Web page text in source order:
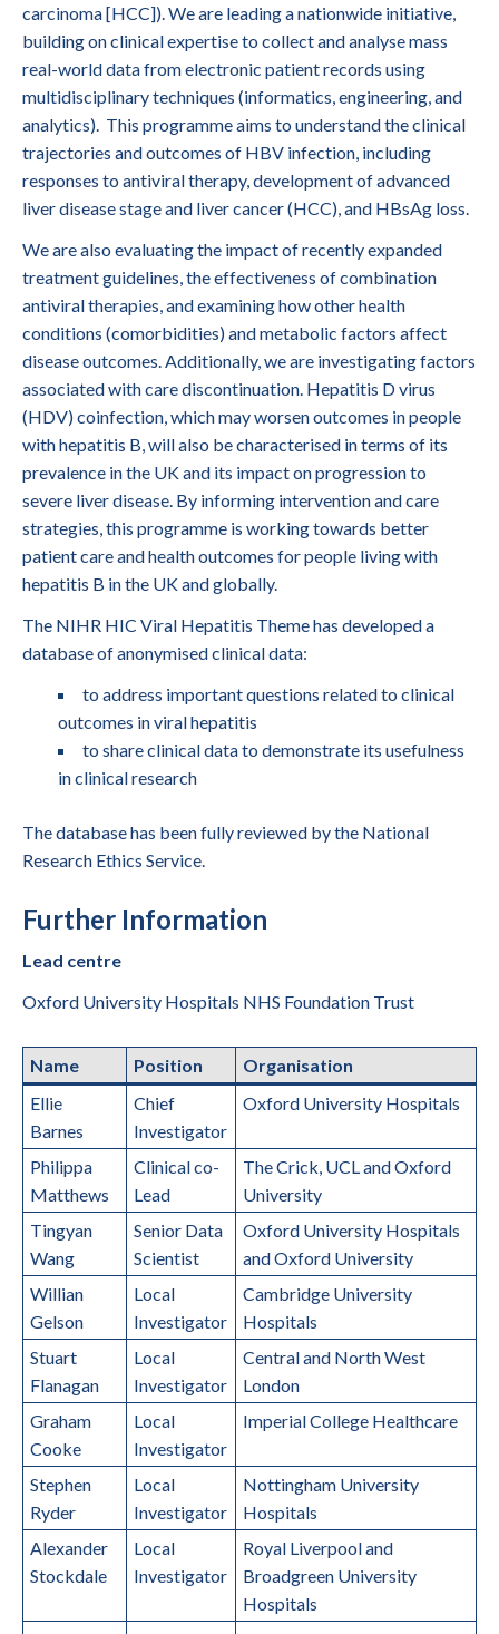
carcinoma [HCC]). We are leading a nationwide initiative,
building on clinical expertise to collect and analyse mass
real-world data from electronic patient records using
multidisciplinary techniques (informatics, engineering, and
analytics). This programme aims to understand the clinical
trajectories and outcomes of HBV infection, including
responses to antiviral therapy, development of advanced
liver disease stage and liver cancer (HCC), and HBsAg loss.
We are also evaluating the impact of recently expanded
treatment guidelines, the effectiveness of combination
antiviral therapies, and examining how other health
conditions (comorbidities) and metabolic factors affect
disease outcomes. Additionally, we are investigating factors
associated with care discontinuation. Hepatitis D virus
(HDV) coinfection, which may worsen outcomes in people
with hepatitis B, will also be characterised in terms of its
prevalence in the UK and its impact on progression to
severe liver disease. By informing intervention and care
strategies, this programme is working towards better
patient care and health outcomes for people living with
hepatitis B in the UK and globally.
The NIHR HIC Viral Hepatitis Theme has developed a
database of anonymised clinical data:
to address important questions related to clinical
outcomes in viral hepatitis
to share clinical data to demonstrate its usefulness
in clinical research
The database has been fully reviewed by the National
Research Ethics Service.
Further Information
Lead centre
Oxford University Hospitals NHS Foundation Trust
Name Position
Organisation
Ellie
Barnes
Chief
Investigator
Oxford University Hospitals
Philippa
Matthews
Clinical co-
Lead
The Crick, UCL and Oxford
University
Tingyan
Wang
Senior Data
Scientist
Oxford University Hospitals
and Oxford University
Willian
Gelson
Local
Investigator
Cambridge University
Hospitals
Stuart
Flanagan
Local
Investigator
Central and North West
London
Graham
Cooke
Local
Investigator
Imperial College Healthcare
Stephen
Ryder
Local
Investigator
Nottingham University
Hospitals
Alexander
Stockdale
Local
Investigator
Royal Liverpool and
Broadgreen University
Hospitals